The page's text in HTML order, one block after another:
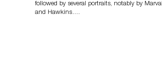
followed by several portraits, notably by Marval
and Hawkins….